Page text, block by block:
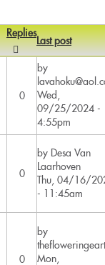
Replies
Last post
0
by
Wed,
09/25/2024 -
4:55pm
0
by Desa Van
Laarhoven
Thu, 04/16/
- 11:45am
0
by
Mon,